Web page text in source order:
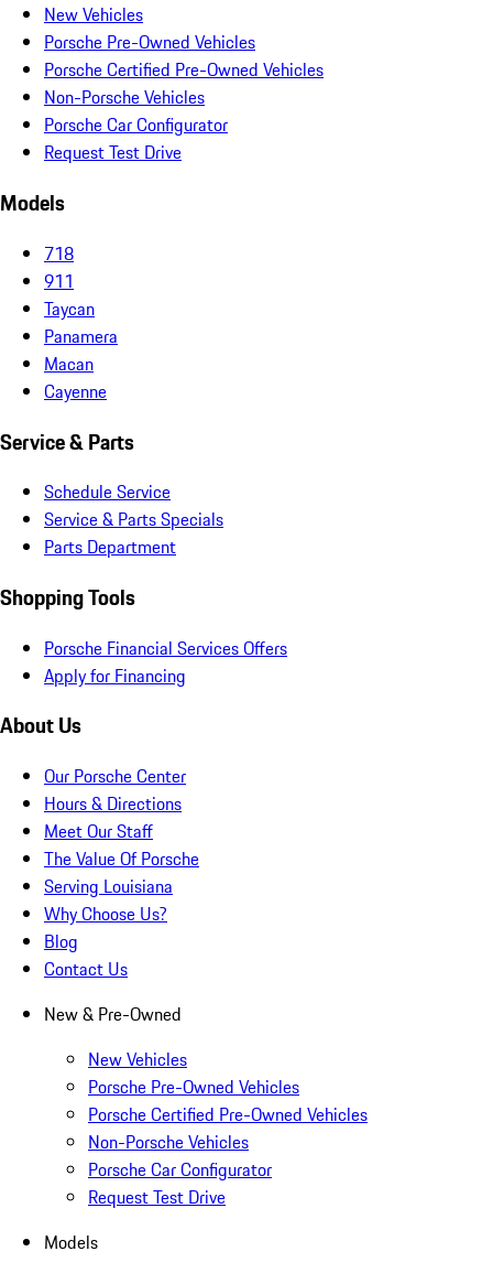
New Vehicles
Porsche Pre-Owned Vehicles
Porsche Certified Pre-Owned Vehicles
Non-Porsche Vehicles
Porsche Car Configurator
Request Test Drive
Models
718
911
Taycan
Panamera
Macan
Cayenne
Service & Parts
Schedule Service
Service & Parts Specials
Parts Department
Shopping Tools
Porsche Financial Services Offers
Apply for Financing
About Us
Our Porsche Center
Hours & Directions
Meet Our Staff
The Value Of Porsche
Serving Louisiana
Why Choose Us?
Blog
Contact Us
New & Pre-Owned
New Vehicles
Porsche Pre-Owned Vehicles
Porsche Certified Pre-Owned Vehicles
Non-Porsche Vehicles
Porsche Car Configurator
Request Test Drive
Models